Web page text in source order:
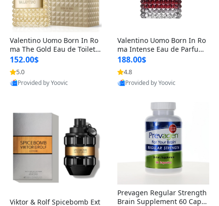
Valentino Uomo Born In Ro
ma The Gold Eau de Toilette
for Men 3.4 oz / 100 ml Spr
ay – Luxury Cologne USA
152.00$
5.0
Provided by Yoovic
Valentino Uomo Born In Ro
ma Intense Eau de Parfum f
or Men 3.4 oz – Long Lastin
g Luxury Cologne
188.00$
4.8
Provided by Yoovic
Viktor & Rolf Spicebomb Ext
Prevagen Regular Strength
Brain Supplement 60 Capsu